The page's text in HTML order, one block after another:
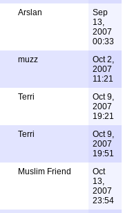
Arslan
Sep
13,
2007
00:33
muzz
Oct 2,
2007
11:21
Terri
Oct 9,
2007
19:21
Terri
Oct 9,
2007
19:51
Muslim Friend
Oct
13,
2007
23:54